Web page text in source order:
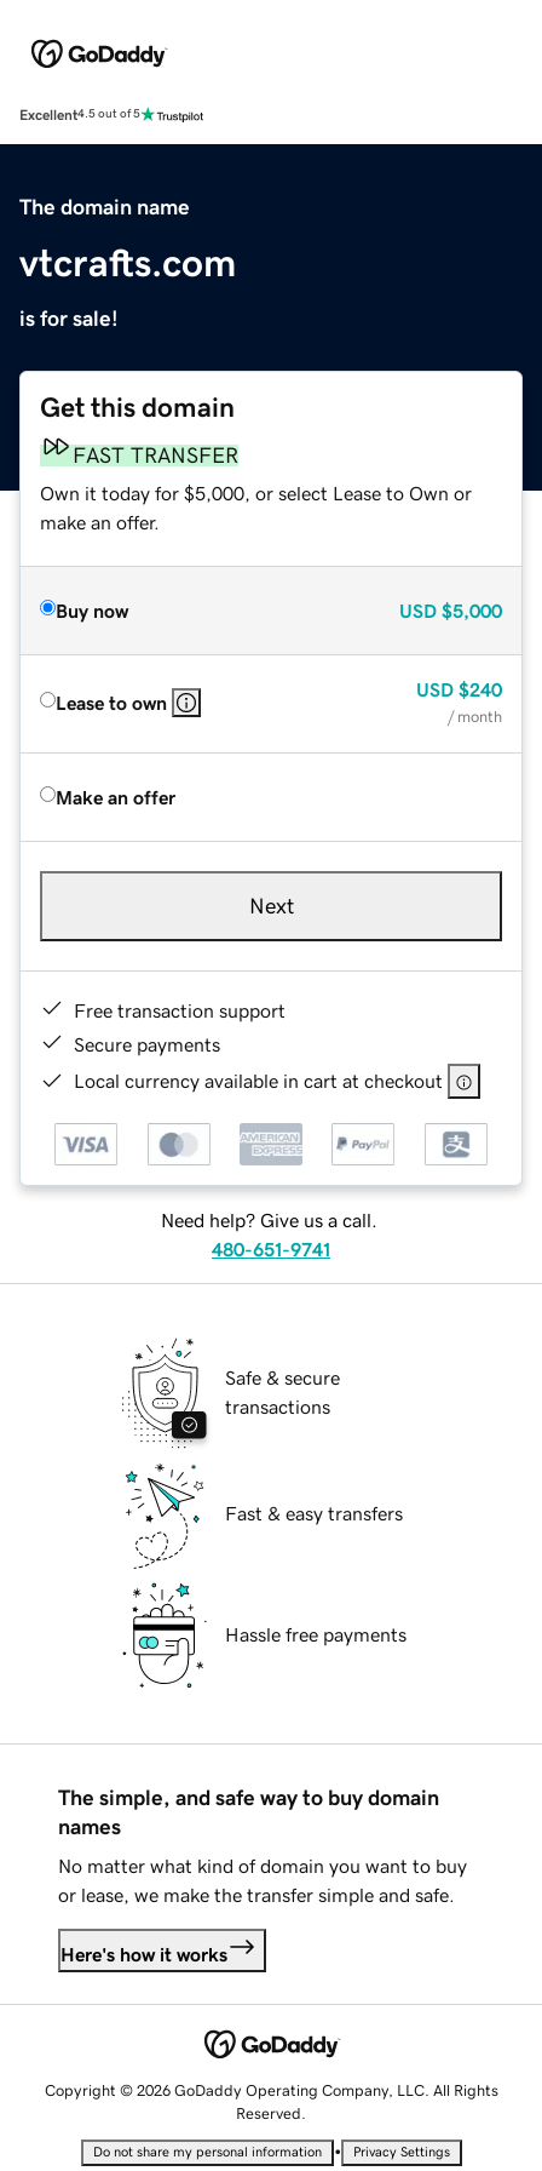
Excellent4.5 out of 5
The domain name
vtcrafts.com
is for sale!
Get this domain
FAST TRANSFER
Own it today for $5,000, or select Lease to Own or
make an offer.
Buy now USD $5,000
Lease to own
USD $240
/ month
Make an offer
Next
Free transaction support
Secure payments
Local currency available in cart at checkout
Need help? Give us a call.
480-651-9741
Safe & secure
transactions
Fast & easy transfers
Hassle free payments
The simple, and safe way to buy domain
names
No matter what kind of domain you want to buy
or lease, we make the transfer simple and safe.
Here's how it works
Copyright © 2026 GoDaddy Operating Company, LLC. All Rights
Reserved.
Do not share my personal information • Privacy Settings